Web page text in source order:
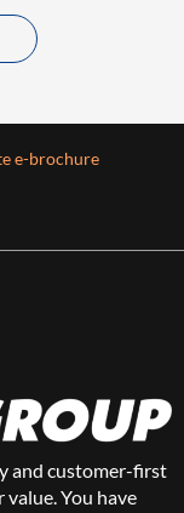
e-brochure
and customer-first
You have